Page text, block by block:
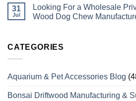
Wood?
What
Wholesale
Know
Wood
Dog
Chews
Years
of
on
Vietaquaticwoods’
Monthly
Coffee
Wood
Bulk
31
Jul
Looking For a Wholesale
Wood Dog Chew
Looking
For
Label
Dog
CATEGORIES
Aquarium & Pet Accessories Blog
Bonsai Driftwood Manufacturing &